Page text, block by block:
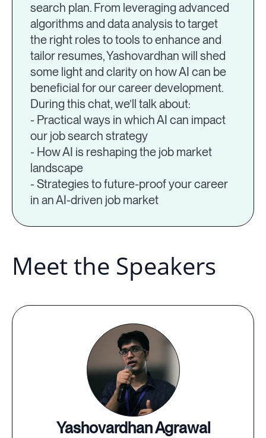
search plan. From leveraging advanced
algorithms and data analysis to target
the right roles to tools to enhance and
tailor resumes, Yashovardhan will shed
some light and clarity on how AI can be
beneficial for our career development.
During this chat, we’ll talk about:
- Practical ways in which AI can impact
our job search strategy
- How AI is reshaping the job market
landscape
- Strategies to future-proof your career
in an AI-driven job market
Meet the Speakers
Yashovardhan Agrawal